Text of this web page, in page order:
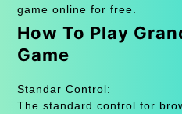
game online for free.
How To Play
Game
Standar Control:
The standard control for